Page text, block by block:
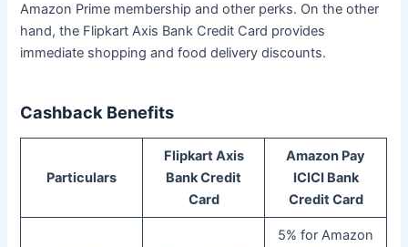
Amazon Prime membership and other perks. On the other
hand, the Flipkart Axis Bank Credit Card provides
immediate shopping and food delivery discounts.
Cashback Benefits
Particulars
Flipkart Axis
Bank Credit
Card
Amazon Pay
ICICI Bank
Credit Card
5% for Amazon